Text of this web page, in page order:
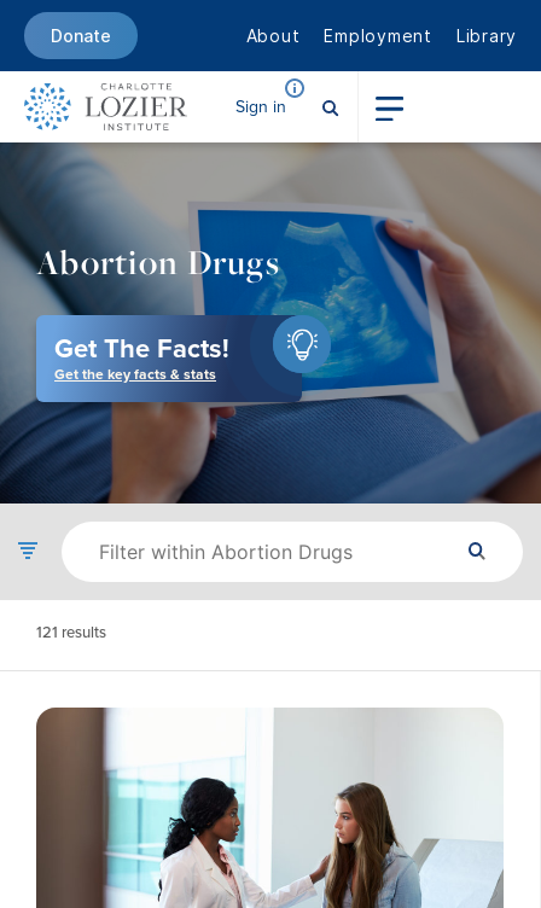
Donate About Employment Library
Sign in
Abortion Drugs
Get The Facts!
Get the key facts & stats
121 results